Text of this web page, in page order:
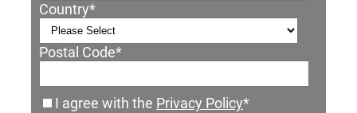
Country*
Postal Code*
I agree with the Privacy Policy*